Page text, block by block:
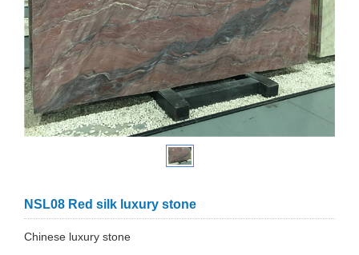
NSL08 Red silk luxury stone
Chinese luxury stone